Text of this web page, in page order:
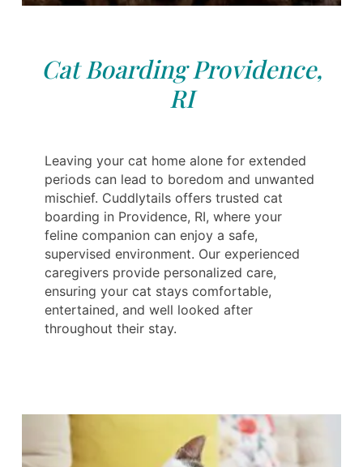
Cat Boarding Providence,
RI
Leaving your cat home alone for extended
periods can lead to boredom and unwanted
mischief. Cuddlytails offers trusted cat
boarding in Providence, RI, where your
feline companion can enjoy a safe,
supervised environment. Our experienced
caregivers provide personalized care,
ensuring your cat stays comfortable,
entertained, and well looked after
throughout their stay.